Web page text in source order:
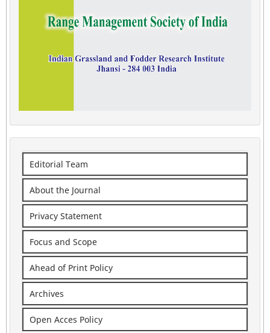
Editorial Team
About the Journal
Privacy Statement
Focus and Scope
Ahead of Print Policy
Archives
Open Acces Policy